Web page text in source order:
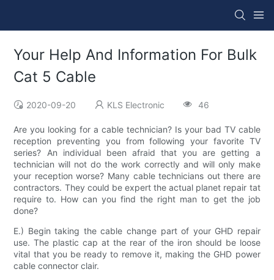
Your Help And Information For Bulk
Cat 5 Cable
2020-09-20 KLS Electronic 46
Are you looking for a cable technician? Is your bad TV cable
reception preventing you from following your favorite TV
series? An individual been afraid that you are getting a
technician will not do the work correctly and will only make
your reception worse? Many cable technicians out there are
contractors. They could be expert the actual planet repair tat
require to. How can you find the right man to get the job
done?
E.) Begin taking the cable change part of your GHD repair
use. The plastic cap at the rear of the iron should be loose
vital that you be ready to remove it, making the GHD power
cable connector clair.